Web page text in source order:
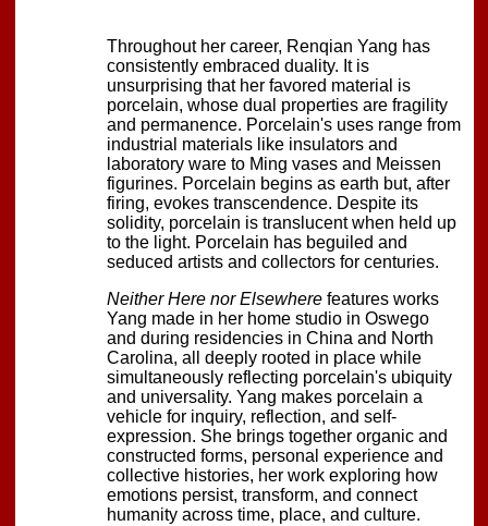
Throughout her career, Renqian Yang has
consistently embraced duality. It is
unsurprising that her favored material is
porcelain, whose dual properties are fragility
and permanence. Porcelain's uses range from
industrial materials like insulators and
laboratory ware to Ming vases and Meissen
figurines. Porcelain begins as earth but, after
firing, evokes transcendence. Despite its
solidity, porcelain is translucent when held up
to the light. Porcelain has beguiled and
seduced artists and collectors for centuries.
Neither Here nor Elsewhere features works
Yang made in her home studio in Oswego
and during residencies in China and North
Carolina, all deeply rooted in place while
simultaneously reflecting porcelain's ubiquity
and universality. Yang makes porcelain a
vehicle for inquiry, reflection, and self-
expression. She brings together organic and
constructed forms, personal experience and
collective histories, her work exploring how
emotions persist, transform, and connect
humanity across time, place, and culture.